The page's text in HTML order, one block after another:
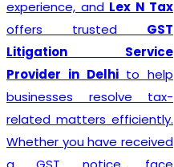
experience, and Lex N Tax
offers trusted GST
Litigation Service
Provider in Delhito help
businesses resolve tax-
related matters efficiently.
Whether you have received